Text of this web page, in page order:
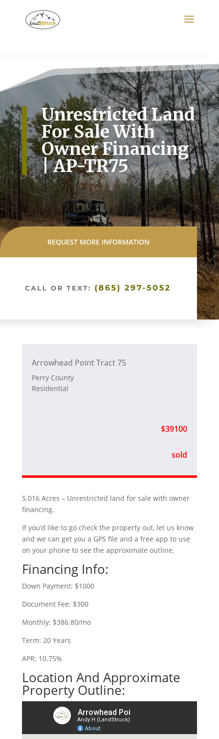
Unrestricted Land
For Sale With
Owner Financing
| AP-TR75
REQUEST MORE INFORMATION
Arrowhead Point Tract 75
Perry County
Residential
$39100
sold
5.016 Acres – Unrestricted land for sale with owner
financing.
If you’d like to go check the property out, let us know
and we can get you a GPS file and a free app to use
on your phone to see the approximate outline.
Financing Info:
Down Payment: $1000
Document Fee: $300
Monthly: $386.80/mo
Term: 20 Years
APR: 10.75%
Location And Approximate
Property Outline: